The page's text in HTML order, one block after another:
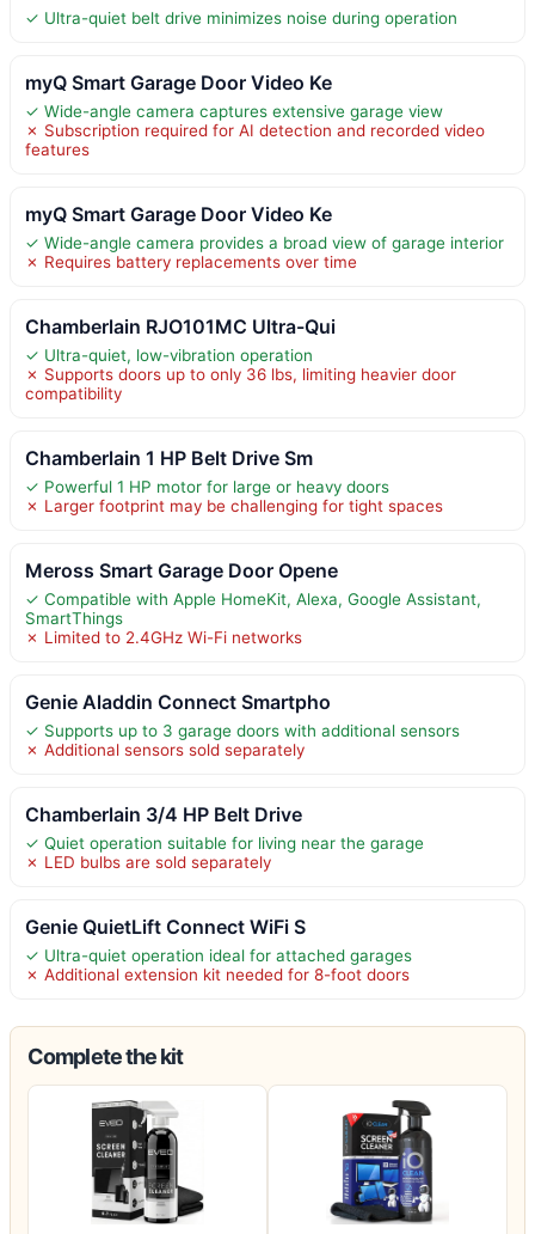
✓ Ultra-quiet belt drive minimizes noise during operation
myQ Smart Garage Door Video Ke
✓ Wide-angle camera captures extensive garage view
✗ Subscription required for AI detection and recorded video
features
myQ Smart Garage Door Video Ke
✓ Wide-angle camera provides a broad view of garage interior
✗ Requires battery replacements over time
Chamberlain RJO101MC Ultra-Qui
✓ Ultra-quiet, low-vibration operation
✗ Supports doors up to only 36 lbs, limiting heavier door
compatibility
Chamberlain 1 HP Belt Drive Sm
✓ Powerful 1 HP motor for large or heavy doors
✗ Larger footprint may be challenging for tight spaces
Meross Smart Garage Door Opene
✓ Compatible with Apple HomeKit, Alexa, Google Assistant,
SmartThings
✗ Limited to 2.4GHz Wi-Fi networks
Genie Aladdin Connect Smartpho
✓ Supports up to 3 garage doors with additional sensors
✗ Additional sensors sold separately
Chamberlain 3/4 HP Belt Drive
✓ Quiet operation suitable for living near the garage
✗ LED bulbs are sold separately
Genie QuietLift Connect WiFi S
✓ Ultra-quiet operation ideal for attached garages
✗ Additional extension kit needed for 8-foot doors
Complete the kit